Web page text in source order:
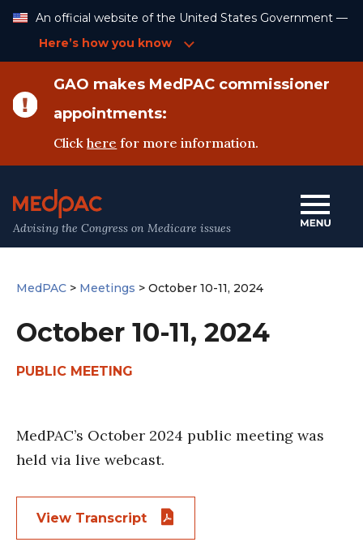
Content
An official website of the United States Government —
Here’s how you know
GAO makes MedPAC commissioner
appointments:
Clickhere for more information.
Advising the Congress on Medicare issues
MedPAC > Meetings > October 10-11, 2024
October 10-11, 2024
PUBLIC MEETING
MedPAC’s October 2024 public meeting was
held via live webcast.
View Transcript